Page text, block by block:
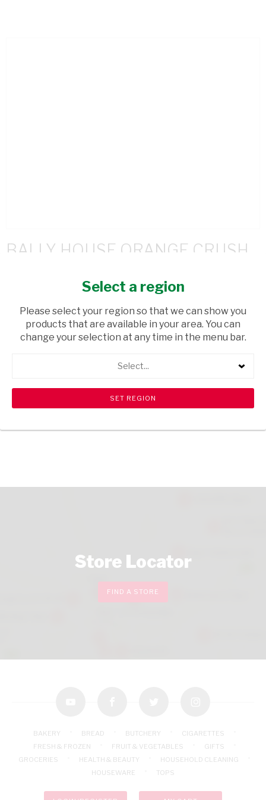
BALLY HOUSE ORANGE CRUSH
/ CORDIALS & SQUASHES
USD$2.40
Store Locator
FIND A STORE
BAKERY BREAD BUTCHERY
CIGARETTES
FRESH & FROZEN
FRUIT & VEGETABLES
GIFTS
GROCERIES
HEALTH & BEAUTY
HOUSEHOLD CLEANING
HOUSEWARE
TOPS
Select a region
Please select your region so that we can show you
products that are available in your area. You can
change your selection at any time in the menu bar.
Select...